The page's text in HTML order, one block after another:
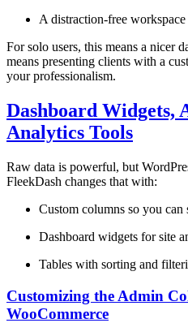
A distraction-free workspace
For solo users, this means a nicer
means presenting clients with a
your professionalism.
Dashboard Widgets,
Analytics Tools
Raw data is powerful, but
FleekDash changes that with:
Custom columns so you can
Dashboard widgets for site
Tables with sorting and
Customizing the Admin
WooCommerce